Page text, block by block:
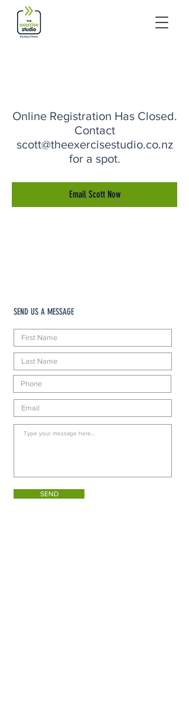
Online Registration Has Closed.
Contact
scott@theexercisestudio.co.nz
for a spot.
Email Scott Now
SEND US A MESSAGE
SEND